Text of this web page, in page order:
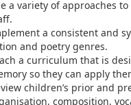
a variety of approaches
a consistent and
and poetry genres.
a curriculum that is
so they can apply
children’s prior and
composition,